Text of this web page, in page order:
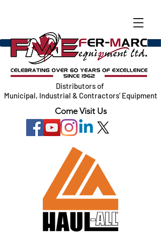
Distributors of
Municipal, Industrial & Contractors' Equipment
Come Visit Us